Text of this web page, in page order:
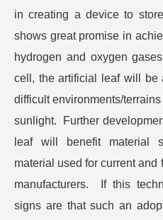
in creating a device to
shows great promise in
hydrogen and oxygen
cell, the artificial leaf will be
difficult environments/
sunlight. Further
leaf will benefit material
material used for current and
manufacturers. If this
signs are that such an